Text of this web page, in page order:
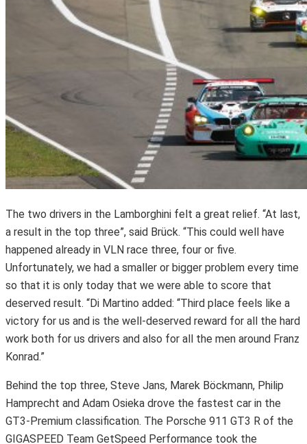
The two drivers in the Lamborghini felt a great relief. “At last,
a result in the top three”, said Brück. “This could well have
happened already in VLN race three, four or five.
Unfortunately, we had a smaller or bigger problem every time
so that it is only today that we were able to score that
deserved result. “Di Martino added: “Third place feels like a
victory for us and is the well-deserved reward for all the hard
work both for us drivers and also for all the men around Franz
Konrad.”
Behind the top three, Steve Jans, Marek Böckmann, Philip
Hamprecht and Adam Osieka drove the fastest car in the
GT3-Premium classification. The Porsche 911 GT3 R of the
GIGASPEED Team GetSpeed Performance took the